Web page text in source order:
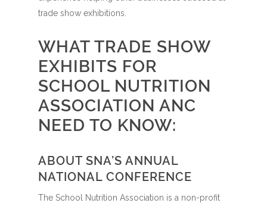
trade show exhibitions.
WHAT TRADE SHOW
EXHIBITS FOR
SCHOOL NUTRITION
ASSOCIATION ANC
NEED TO KNOW:
ABOUT SNA’S ANNUAL
NATIONAL CONFERENCE
The School Nutrition Association is a non-profit